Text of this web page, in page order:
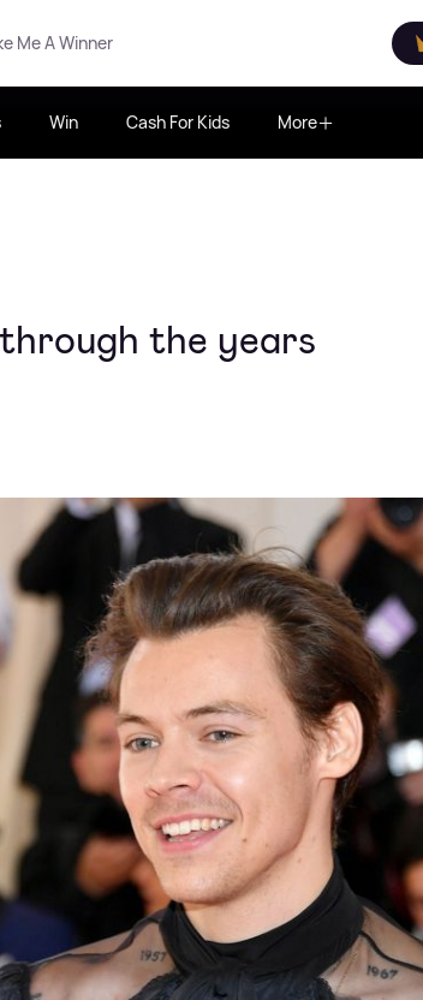
Me A Winner
Win Cash For Kids More
the years